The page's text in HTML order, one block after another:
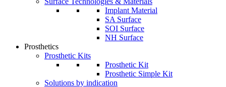
Implant Material
SA Surface
SOI Surface
NH Surface
Prosthetics
Prosthetic Kits
Prosthetic Kit
Prosthetic Simple Kit
Solutions by indication